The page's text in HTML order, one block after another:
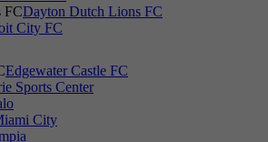
Dayton Dutch Lions FC
City FC
Edgewater Castle FC
Sports Center
City